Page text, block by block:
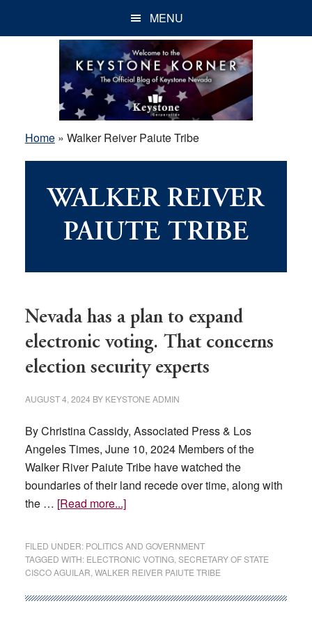
MENU
Home» Walker Reiver Paiute Tribe
WALKER REIVER
PAIUTE TRIBE
Nevada has a plan to expand
electronic voting. That concerns
election security experts
AUGUST 4, 2024 BY KEYSTONE ADMIN
By Christina Cassidy, Associated Press & Los
Angeles Times, June 10, 2024 Members of the
Walker River Paiute Tribe have watched the
boundaries of their land recede over time, along with
the … [Read more...]about
a
plan
to
FILED UNDER: POLITICS AND GOVERNMENT
TAGGED WITH: ELECTRONIC VOTING, SECRETARY OF STATE
CISCO AGUILAR WALKER REIVER PAIUTE TRIBE